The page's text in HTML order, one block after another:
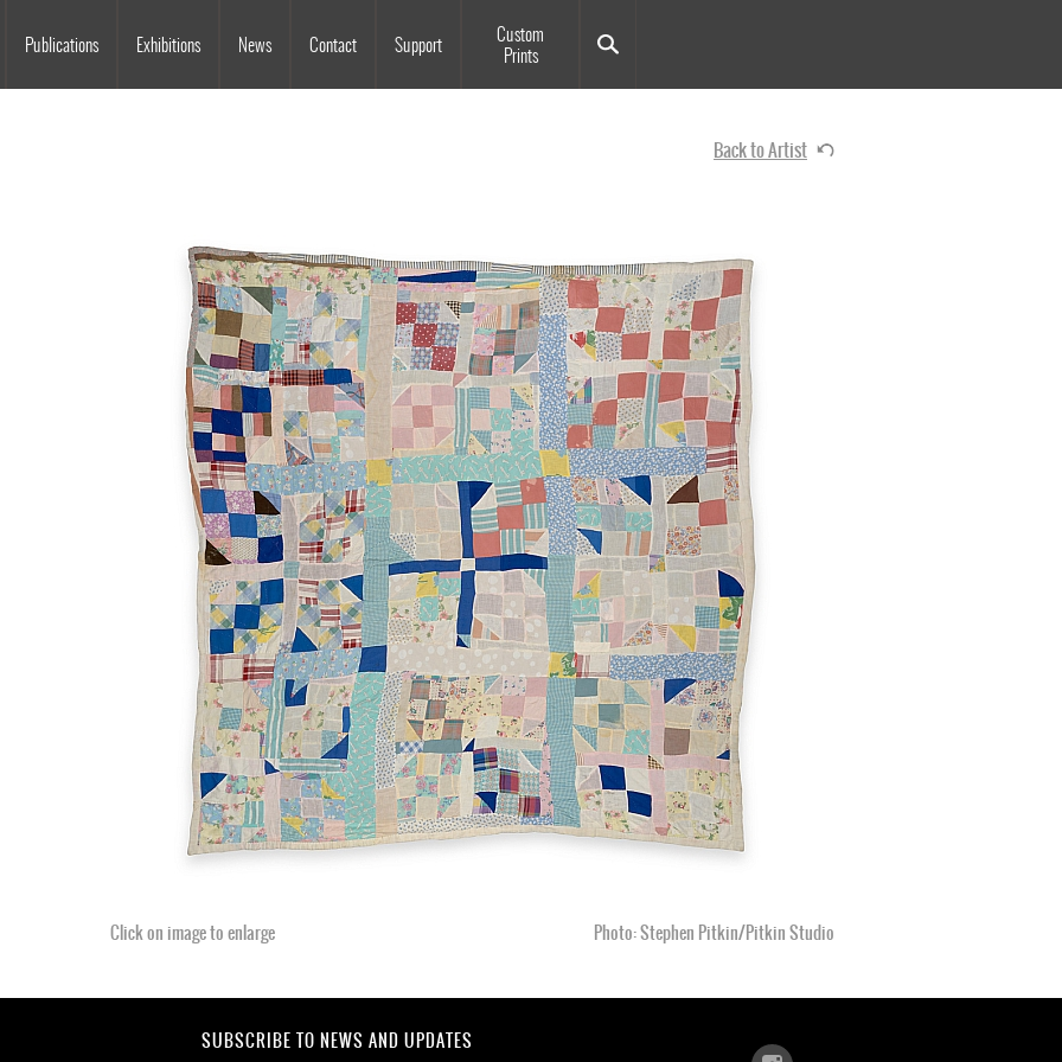
Publications Exhibitions News Contact Support
Custom
Prints
Back to Artist
Click on image to enlarge Photo: Stephen Pitkin/Pitkin Studio
SUBSCRIBE TO NEWS AND UPDATES